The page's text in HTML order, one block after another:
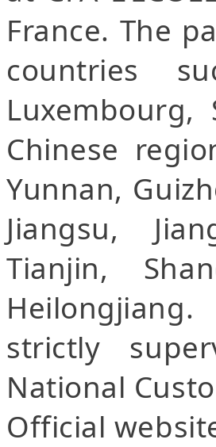
France. The
countries
Chinese
Yunnan,
Jiangsu,
Tianjin,
strictly
National
Official